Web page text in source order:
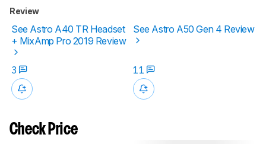
Review
See Astro A40 TR Headset
+ MixAmp Pro 2019 Review
See Astro A50 Gen 4 Review
3 11
Check Price